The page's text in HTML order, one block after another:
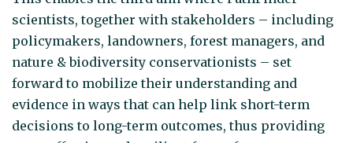
scientists, together with stakeholders – including
policymakers, landowners, forest managers, and
nature & biodiversity conservationists – set
forward to mobilize their understanding and
evidence in ways that can help link short-term
decisions to long-term outcomes, thus providing